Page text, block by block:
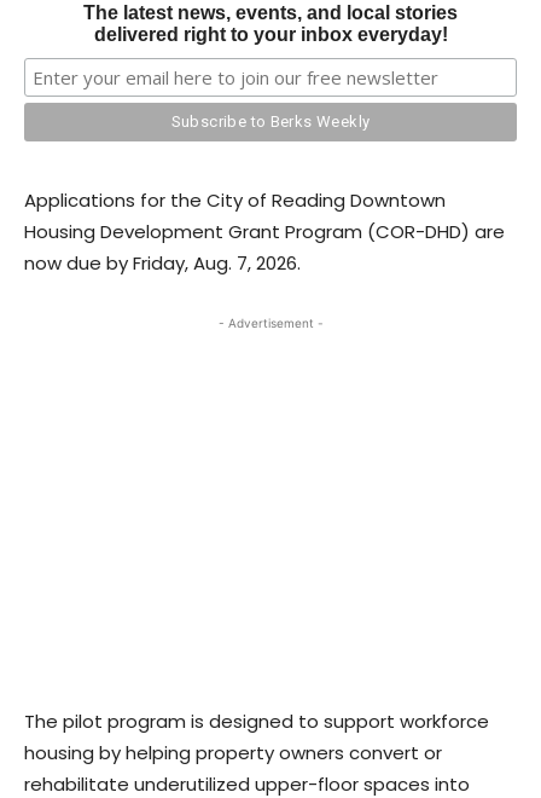
The latest news, events, and local stories
delivered right to your inbox everyday!
Applications for the City of Reading Downtown
Housing Development Grant Program (COR-DHD) are
now due by Friday, Aug. 7, 2026.
- Advertisement -
The pilot program is designed to support workforce
housing by helping property owners convert or
rehabilitate underutilized upper-floor spaces into